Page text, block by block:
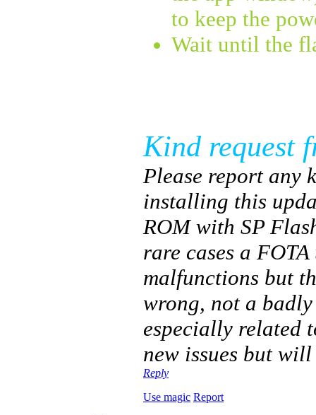
to keep the
Wait until the
Kind request
Please report any
installing this
ROM with SP
rare cases a
malfunctions but
wrong, not a
especially related
new issues but
Reply
Use magic Report